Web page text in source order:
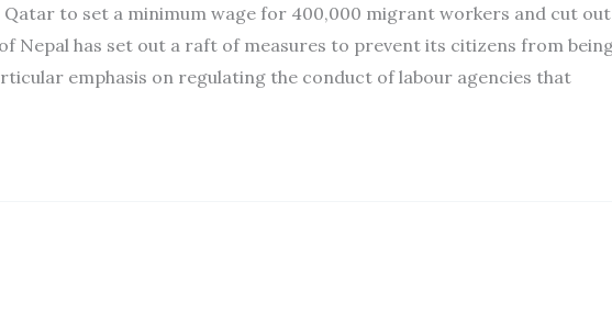
Qatar to set a minimum wage for 400,000 migrant workers and cut out
Nepal has set out a raft of measures to prevent its citizens from
emphasis on regulating the conduct of labour agencies that